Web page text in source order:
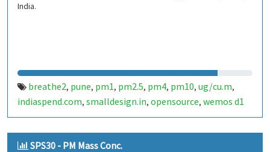
India.
breathe2, pune, pm1, pm2.5, pm4, pm10, ug/cu.m,
indiaspend.com, smalldesign.in, opensource, wemos d1
mini,sim800,sps30,india
SPS30 - PM Mass Conc.